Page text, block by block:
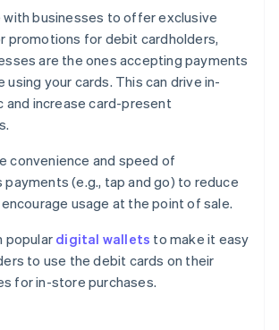
with businesses to offer exclusive
promotions for debit cardholders,
are the ones accepting payments
using your cards. This can drive in-
increase card-present
convenience and speed of
(e.g., tap and go) to reduce
usage at the point of sale.
popular digital wallets to make it easy
to use the debit cards on their
for in-store purchases.